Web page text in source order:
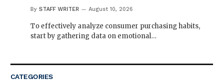
By STAFF WRITER August 10, 2026
To effectively analyze consumer purchasing habits,
start by gathering data on emotional…
CATEGORIES